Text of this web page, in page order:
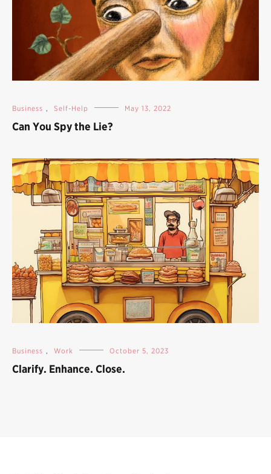
Business , Self-Help May 13, 2022
Can You Spy the Lie?
Business , Work October 5, 2023
Clarify. Enhance. Close.